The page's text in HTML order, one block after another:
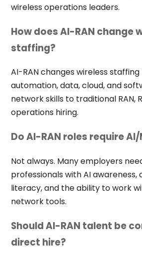
wireless operations leaders.
How does AI-RAN change
staffing?
AI-RAN changes wireless
automation, data, cloud, and
network skills to traditional RAN,
operations hiring.
Do AI-RAN roles require
Not always. Many employers
professionals with AI awareness,
literacy, and the ability to work
network tools.
Should AI-RAN talent be
direct hire?